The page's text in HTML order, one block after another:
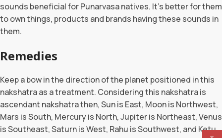
sounds beneficial for Punarvasa natives. It’s better for them
to own things, products and brands having these sounds in
them.
Remedies
Keep a bow in the direction of the planet positioned in this
nakshatra as a treatment. Considering this nakshatra is
ascendant nakshatra then, Sun is East, Moon is Northwest,
Mars is South, Mercury is North, Jupiter is Northeast, Venus
is Southeast, Saturn is West, Rahu is Southwest, and Ketu